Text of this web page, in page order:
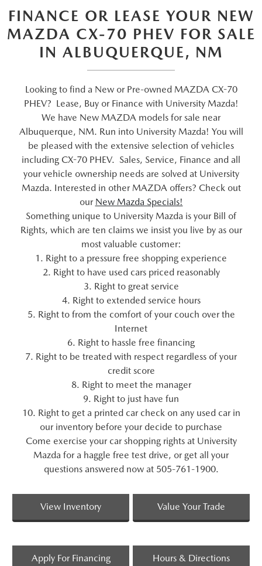
FINANCE OR LEASE YOUR NEW
MAZDA CX-70 PHEV FOR SALE
IN ALBUQUERQUE, NM
Looking to find a New or Pre-owned MAZDA CX-70
PHEV? Lease, Buy or Finance with University Mazda!
We have New MAZDA models for sale near
Albuquerque, NM. Run into University Mazda! You will
be pleased with the extensive selection of vehicles
including CX-70 PHEV. Sales, Service, Finance and all
your vehicle ownership needs are solved at University
Mazda. Interested in other MAZDA offers? Check out
our New Mazda Specials!
Something unique to University Mazda is your Bill of
Rights, which are ten claims we insist you live by as our
most valuable customer:
1. Right to a pressure free shopping experience
2. Right to have used cars priced reasonably
3. Right to great service
4. Right to extended service hours
5. Right to from the comfort of your couch over the
Internet
6. Right to hassle free financing
7. Right to be treated with respect regardless of your
credit score
8. Right to meet the manager
9. Right to just have fun
10. Right to get a printed car check on any used car in
our inventory before your decide to purchase
Come exercise your car shopping rights at University
Mazda for a haggle free test drive, or get all your
questions answered now at 505-761-1900.
View Inventory Value Your Trade
Apply For Financing Hours & Directions